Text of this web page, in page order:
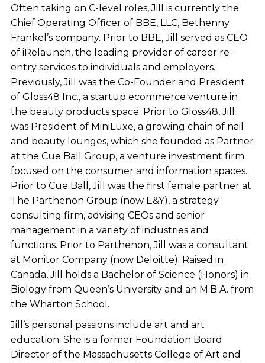
Often taking on C-level roles, Jill is currently the
Chief Operating Officer of BBE, LLC, Bethenny
Frankel’s company. Prior to BBE, Jill served as CEO
of iRelaunch, the leading provider of career re-
entry services to individuals and employers.
Previously, Jill was the Co-Founder and President
of Gloss48 Inc., a startup ecommerce venture in
the beauty products space. Prior to Gloss48, Jill
was President of MiniLuxe, a growing chain of nail
and beauty lounges, which she founded as Partner
at the Cue Ball Group, a venture investment firm
focused on the consumer and information spaces.
Prior to Cue Ball, Jill was the first female partner at
The Parthenon Group (now E&Y), a strategy
consulting firm, advising CEOs and senior
management in a variety of industries and
functions. Prior to Parthenon, Jill was a consultant
at Monitor Company (now Deloitte). Raised in
Canada, Jill holds a Bachelor of Science (Honors) in
Biology from Queen’s University and an M.B.A. from
the Wharton School.
Jill’s personal passions include art and art
education. She is a former Foundation Board
Director of the Massachusetts College of Art and